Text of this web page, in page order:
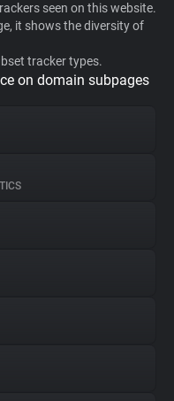
seen on this website.
it shows the diversity of
tracker types.
on domain subpages